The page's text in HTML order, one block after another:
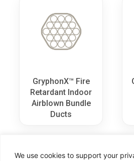
We use cookies to support your
GryphonX™ Fire
Retardant Indoor
Airblown Bundle
Ducts